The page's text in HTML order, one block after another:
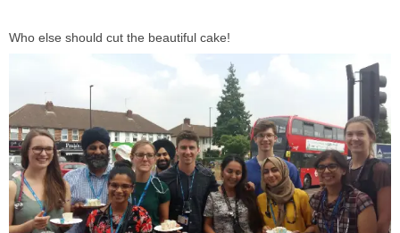
Who else should cut the beautiful cake!